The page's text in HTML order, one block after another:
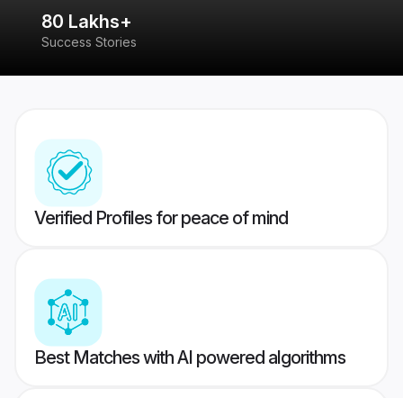
80 Lakhs+
Success Stories
Verified Profiles for peace of mind
Best Matches with AI powered algorithms